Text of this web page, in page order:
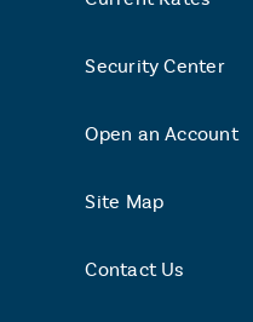
Security Center
Open an Account
Site Map
Contact Us